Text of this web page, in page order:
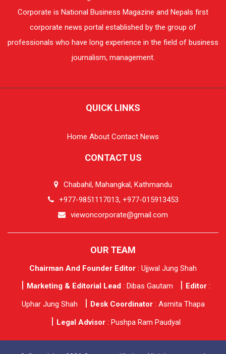
Corporate is National Business Magazine and Nepals first
corporate news portal established by the group of
professionals who have long experience in the field of business
journalism, management.
QUICK LINKS
Home About Contact News
CONTACT US
Chabahil, Mahangkal, Kathmandu
+977-9851117013, +977-015913453
viewoncorporate@gmail.com
OUR TEAM
Chairman And Founder Editor : Ujjwal Jung Shah
Marketing & Editorial Lead: Dibas Gautam Editor:
Uphar Jung Shah
Desk Coordinator: Asmita Thapa
Legal Advisor: Pushpa Ram Paudyal